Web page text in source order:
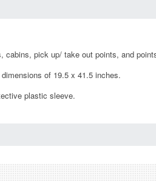
cabins, pick up/ take out points, and
of 19.5 x 41.5 inches.
plastic sleeve.